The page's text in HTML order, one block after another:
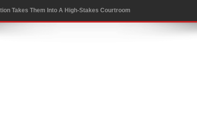
Takes Them Into A High-Stakes Courtroom
New Level
Sports